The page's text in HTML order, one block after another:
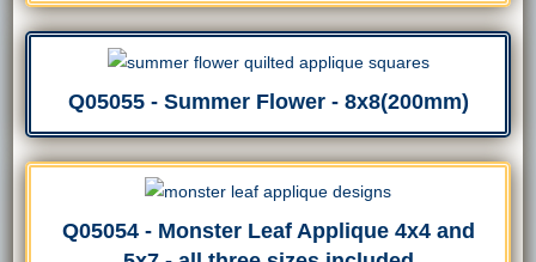
Q05055 - Summer Flower - 8x8(200mm)
Q05054 - Monster Leaf Applique 4x4 and